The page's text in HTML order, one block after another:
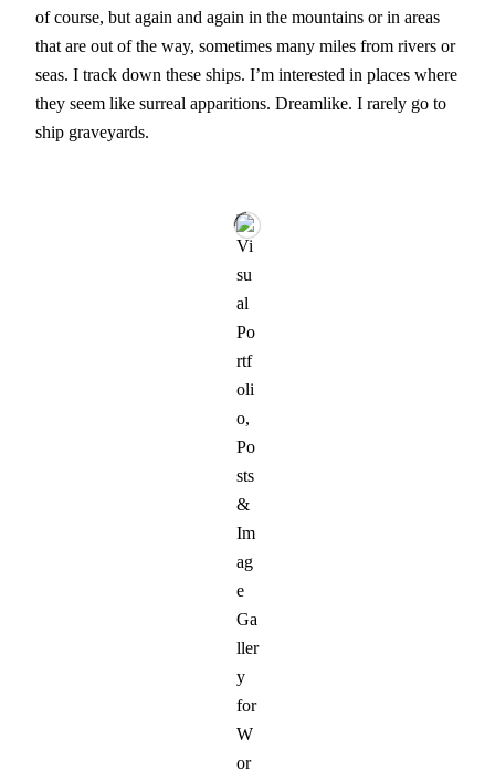
of course, but again and again in the mountains or in areas
that are out of the way, sometimes many miles from rivers or
seas. I track down these ships. I’m interested in places where
they seem like surreal apparitions. Dreamlike. I rarely go to
ship graveyards.